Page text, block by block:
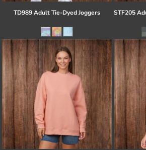
TD989 Adult Tie-Dyed Joggers STF205